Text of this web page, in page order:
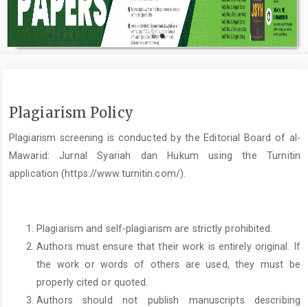
Plagiarism Policy
Plagiarism screening is conducted by the Editorial Board of al-
Mawarid: Jurnal Syariah dan Hukum using the Turnitin
application (https://www.turnitin.com/).
Plagiarism and self-plagiarism are strictly prohibited.
Authors must ensure that their work is entirely original. If
the work or words of others are used, they must be
properly cited or quoted.
Authors should not publish manuscripts describing